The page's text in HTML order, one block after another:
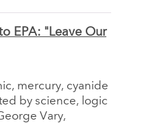
EPA: "Leave Our
mercury, cyanide
by science, logic
Vary,